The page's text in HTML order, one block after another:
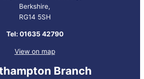
Berkshire,
RG14 5SH
Tel: 01635 42790
View on map
Branch